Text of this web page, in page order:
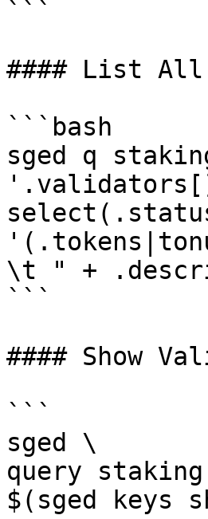
```
#### List
```bash
sged q
\t " +
```
#### Show
```
sged \
query
$(sged keys